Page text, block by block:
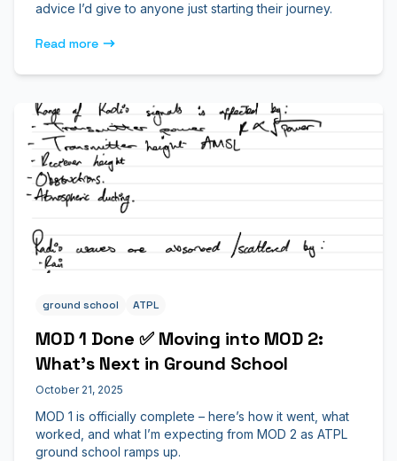
advice I’d give to anyone just starting their journey.
Read more
ground school ATPL
MOD 1 Done ✅ Moving into MOD 2:
What’s Next in Ground School
October 21, 2025
MOD 1 is officially complete – here’s how it went, what
worked, and what I’m expecting from MOD 2 as ATPL
ground school ramps up.